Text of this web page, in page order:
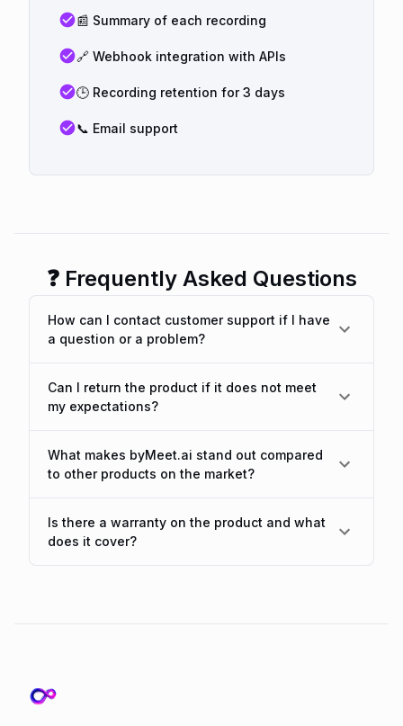
📰 Summary of each recording
🔗 Webhook integration with APIs
🕒 Recording retention for 3 days
📞 Email support
❓ Frequently Asked Questions
How can I contact customer support if I have
a question or a problem?
Can I return the product if it does not meet
my expectations?
What makes byMeet.ai stand out compared
to other products on the market?
Is there a warranty on the product and what
does it cover?